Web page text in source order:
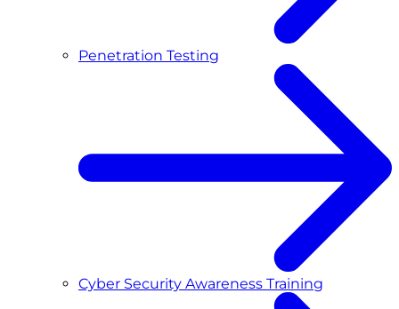
Penetration Testing
Cyber Security Awareness Training